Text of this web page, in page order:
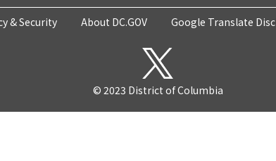
& Security About DC.GOV Google Translate
© 2023 District of Columbia